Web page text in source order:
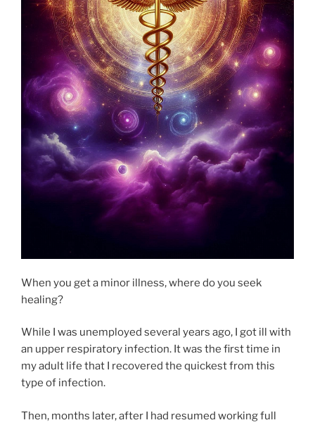
When you get a minor illness, where do you seek
healing?
While I was unemployed several years ago, I got ill with
an upper respiratory infection. It was the first time in
my adult life that I recovered the quickest from this
type of infection.
Then, months later, after I had resumed working full